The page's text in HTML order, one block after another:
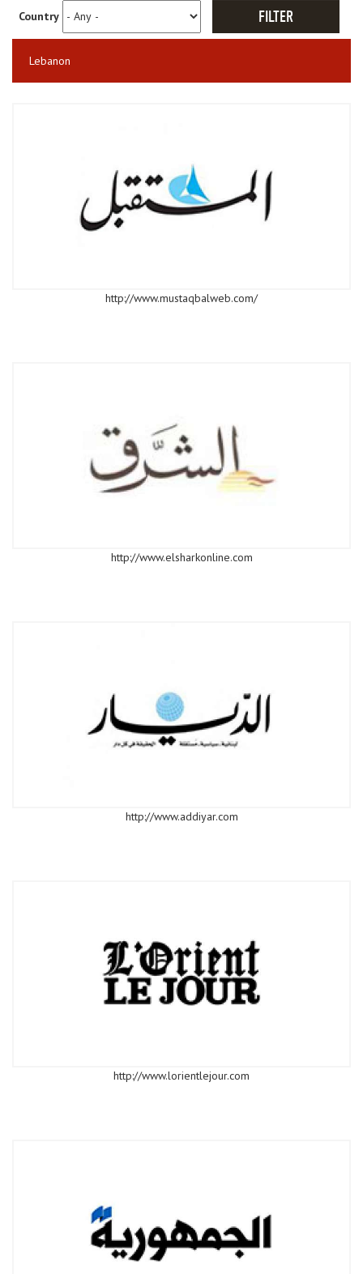
Country
Lebanon
http://www.mustaqbalweb.com/
http://www.elsharkonline.com
http://www.addiyar.com
http://www.lorientlejour.com